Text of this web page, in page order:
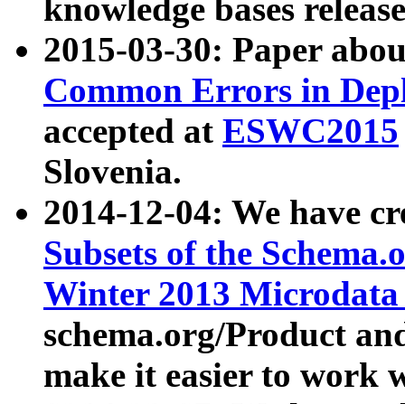
knowledge bases
2015-03-30: Paper
Common Errors in
accepted at ESWC2015
Slovenia.
2014-12-04: We have
Subsets of the
Winter 2013
schema.org/Product
make it easier to work